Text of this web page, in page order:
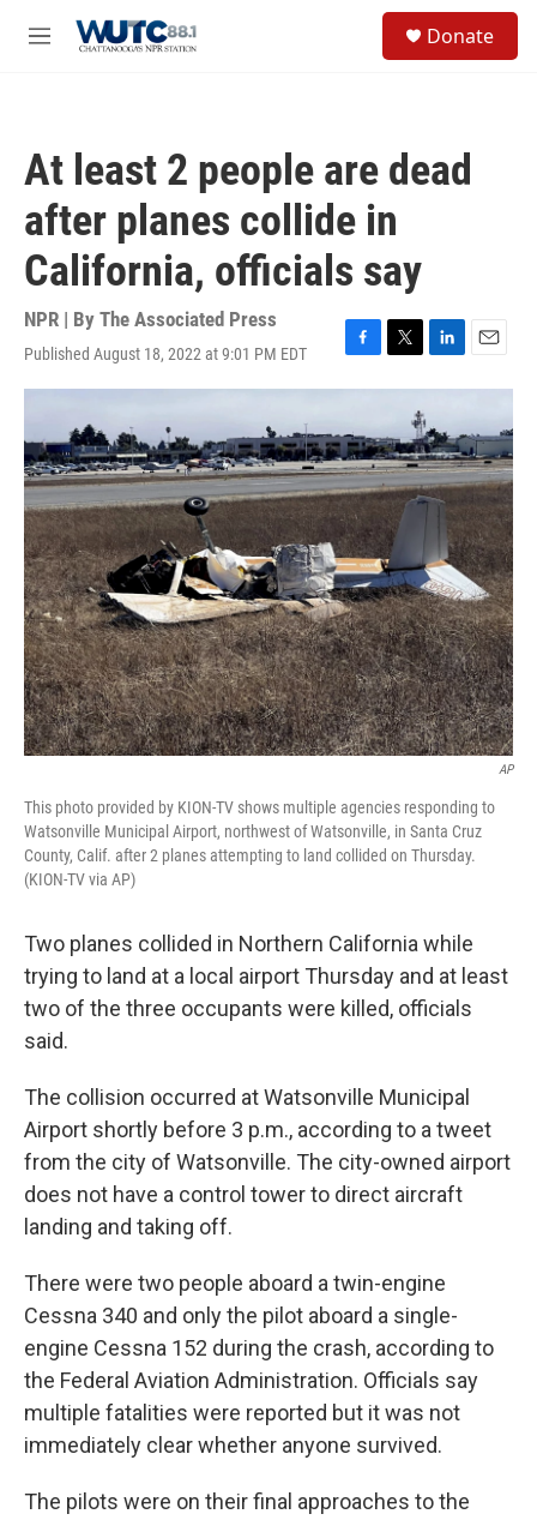
M
Donate
At least 2 people are dead
after planes collide in
California, officials say
NPR | By The Associated Press
Published August 18, 2022 at 9:01 PM EDT
F
a
e
b
o
o
k
T
w
t
t
e
r
L
i
k
e
d
I
E
m
i
l
AP
This photo provided by KION-TV shows multiple agencies responding to
Watsonville Municipal Airport, northwest of Watsonville, in Santa Cruz
County, Calif. after 2 planes attempting to land collided on Thursday.
(KION-TV via AP)
Two planes collided in Northern California while
trying to land at a local airport Thursday and at least
two of the three occupants were killed, officials
said.
The collision occurred at Watsonville Municipal
Airport shortly before 3 p.m., according to a tweet
from the city of Watsonville. The city-owned airport
does not have a control tower to direct aircraft
landing and taking off.
There were two people aboard a twin-engine
Cessna 340 and only the pilot aboard a single-
engine Cessna 152 during the crash, according to
the Federal Aviation Administration. Officials say
multiple fatalities were reported but it was not
immediately clear whether anyone survived.
The pilots were on their final approaches to the